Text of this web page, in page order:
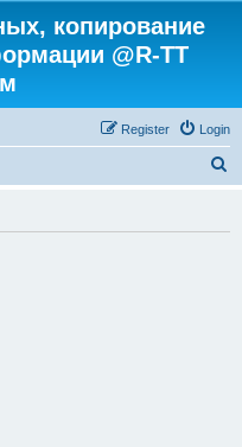
копирование
@R-TT
Login
Register